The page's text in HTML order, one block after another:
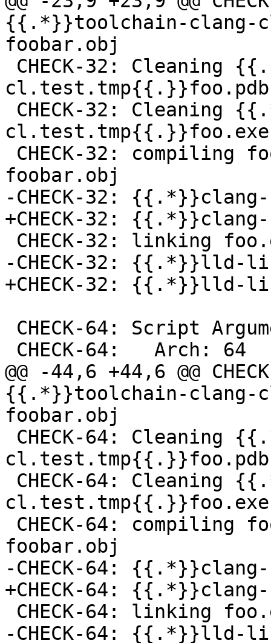
{{.*}}toolchain-clang-
foobar.obj
cl.test.tmp{{.}}foo.pdb
cl.test.tmp{{.}}foo.exe
foobar.obj
-CHECK-32:
+CHECK-32:
-CHECK-32: {{.*}}lld-
+CHECK-32: {{.*}}lld-
@@ -44,6 +44,6 @@
{{.*}}toolchain-clang-
foobar.obj
cl.test.tmp{{.}}foo.pdb
cl.test.tmp{{.}}foo.exe
foobar.obj
-CHECK-64:
+CHECK-64:
-CHECK-64: {{.*}}lld-